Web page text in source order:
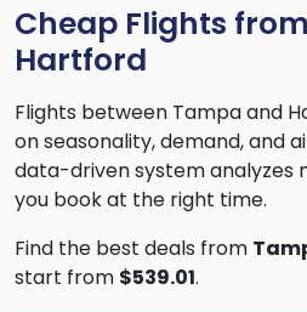
Cheap Flights
Hartford
Flights between Tampa and
on seasonality, demand, and
data-driven system analyzes
you book at the right time.
Find the best deals from
start from $539.01.